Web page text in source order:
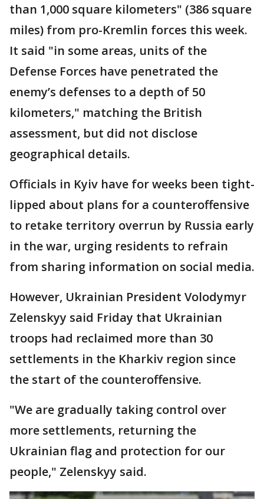
than 1,000 square kilometers" (386 square
miles) from pro-Kremlin forces this week.
It said "in some areas, units of the
Defense Forces have penetrated the
enemy’s defenses to a depth of 50
kilometers," matching the British
assessment, but did not disclose
geographical details.
Officials in Kyiv have for weeks been tight-
lipped about plans for a counteroffensive
to retake territory overrun by Russia early
in the war, urging residents to refrain
from sharing information on social media.
However, Ukrainian President Volodymyr
Zelenskyy said Friday that Ukrainian
troops had reclaimed more than 30
settlements in the Kharkiv region since
the start of the counteroffensive.
"We are gradually taking control over
more settlements, returning the
Ukrainian flag and protection for our
people," Zelenskyy said.